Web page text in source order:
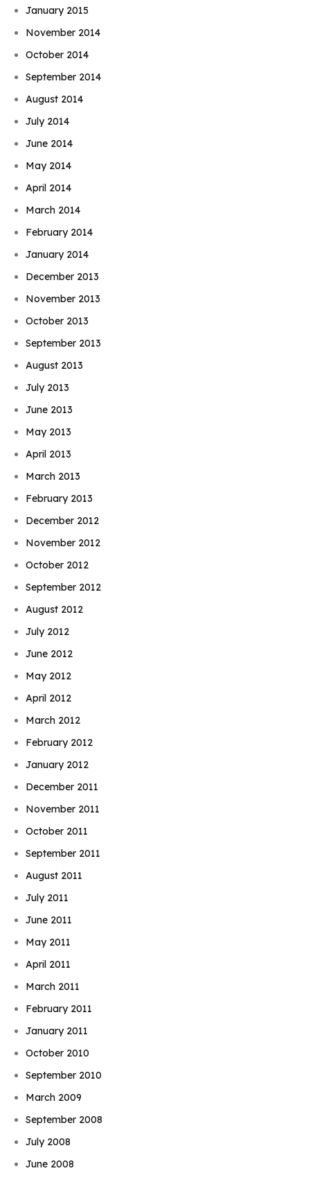
January 2015
November 2014
October 2014
September 2014
August 2014
July 2014
June 2014
May 2014
April 2014
March 2014
February 2014
January 2014
December 2013
November 2013
October 2013
September 2013
August 2013
July 2013
June 2013
May 2013
April 2013
March 2013
February 2013
December 2012
November 2012
October 2012
September 2012
August 2012
July 2012
June 2012
May 2012
April 2012
March 2012
February 2012
January 2012
December 2011
November 2011
October 2011
September 2011
August 2011
July 2011
June 2011
May 2011
April 2011
March 2011
February 2011
January 2011
October 2010
September 2010
March 2009
September 2008
July 2008
June 2008